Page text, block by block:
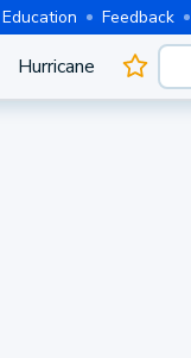
Education Feedback
Hurricane